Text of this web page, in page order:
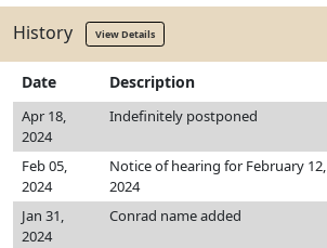
History View Details
Date Description
Apr 18,
2024
Indefinitely postponed
Feb 05,
2024
Notice of hearing for February 12,
2024
Jan 31,
2024
Conrad name added